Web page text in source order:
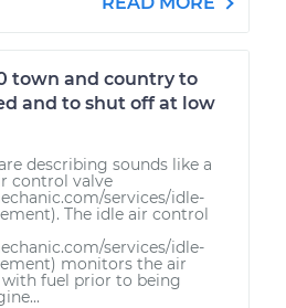
town and country to
and to shut off at low
describing sounds like a
control valve
services/idle-
The idle air control
services/idle-
monitors the air
fuel prior to being